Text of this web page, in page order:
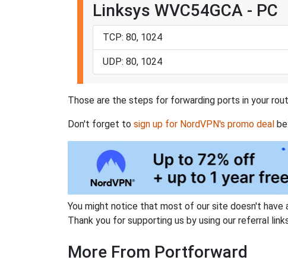
Linksys WVC54GCA - PC
TCP: 80, 1024
UDP: 80, 1024
Those are the steps for forwarding ports in your
Don't forget to sign up for NordVPN's promo deal
You might notice that most of our site doesn't have
Thank you for supporting us by using our referral
More From Portforward